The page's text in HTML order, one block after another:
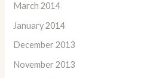
March 2014
January 2014
December 2013
November 2013